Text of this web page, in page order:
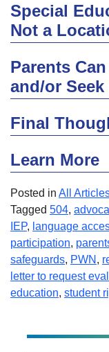
Special
Not a
Parents
and/or Seek
Final
Learn More
Posted in All
Tagged 504,
IEP, language
participation,
safeguards, PWN ,
letter to request
education, student